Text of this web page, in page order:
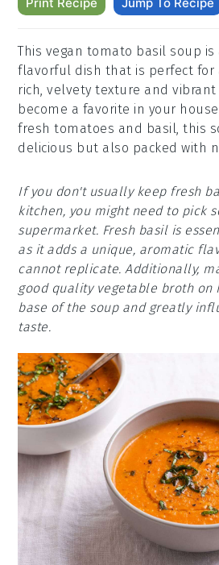
This vegan tomato basil soup
flavorful dish that is perfect for
rich, velvety texture and vibrant
become a favorite in your
fresh tomatoes and basil, this
delicious but also packed with
If you don't usually keep fresh
kitchen, you might need to pick
supermarket. Fresh basil is
as it adds a unique, aromatic
cannot replicate. Additionally,
good quality vegetable broth on
base of the soup and greatly
taste.